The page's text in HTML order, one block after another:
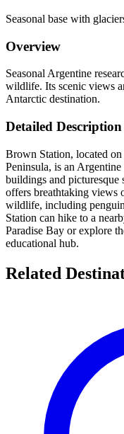
Seasonal base with
Overview
Seasonal Argentine
wildlife. Its scenic views
Antarctic destination.
Detailed Description
Brown Station, located
Peninsula, is an
buildings and picturesque
offers breathtaking views
wildlife, including
Station can hike to a
Paradise Bay or explore
educational hub.
Related